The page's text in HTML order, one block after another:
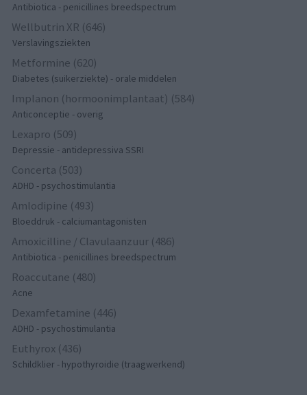
Antibiotica - penicillines breedspectrum
Wellbutrin XR (646)
Verslavingsziekten
Metformine (620)
Diabetes (suikerziekte) - orale middelen
Implanon (hormoonimplantaat) (584)
Anticonceptie - overig
Lexapro (509)
Depressie - antidepressiva SSRI
Concerta (503)
ADHD - psychostimulantia
Amlodipine (493)
Bloeddruk - calciumantagonisten
Amoxicilline / Clavulaanzuur (486)
Antibiotica - penicillines breedspectrum
Roaccutane (480)
Acne
Dexamfetamine (446)
ADHD - psychostimulantia
Euthyrox (436)
Schildklier - hypothyroidie (traagwerkend)